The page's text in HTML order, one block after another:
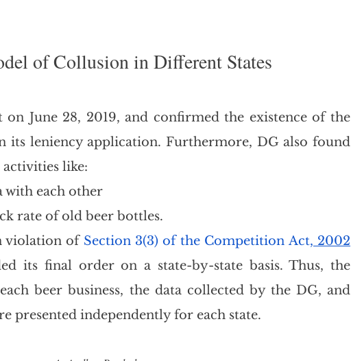
of Collusion in Different States
June 28, 2019, and confirmed the existence of the
its leniency application. Furthermore, DG also found
like:
with each other
rate of old beer bottles.
violation of Section 3(3) of the Competition Act, 2002
its final order on a state-by-state basis. Thus, the
beer business, the data collected by the DG, and
presented independently for each state.